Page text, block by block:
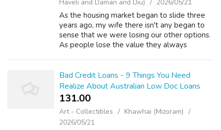
Haveli and Daman and Diu) 2026/05/21
As the housing market began to slide three
years ago, my wife there isn't any began to
sense that we were losing our other options.
As people lose the value they always
Bad Credit Loans - 9 Things You Need
Realize About Australian Low Doc Loans
131.00 ₹
Art - Collectibles
Khawhai (Mizoram)
2026/05/21